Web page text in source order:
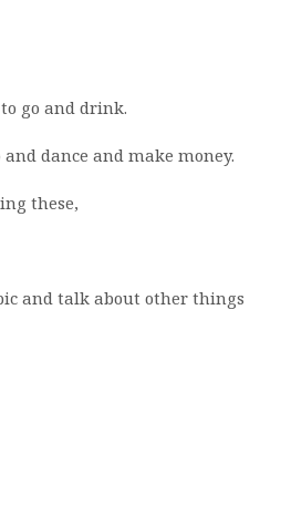
go and drink.
dance and make money.
these,
and talk about other things